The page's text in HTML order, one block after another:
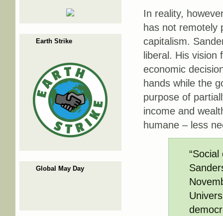
Earth Strike
Global May Day
In reality,
has not remotely
capitalism.
liberal. His
economic
hands while the
purpose of
income and
humane – less